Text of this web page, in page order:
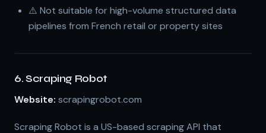
⚠️ Not suitable for high-volume structured data
pipelines from French retail or property sites
6. Scraping Robot
Website: scrapingrobot.com
Scraping Robot is a US-based scraping API that